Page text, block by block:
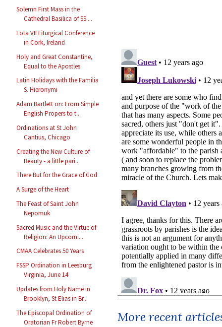
Solemn First Mass in the
Cathedral Basilica of SS....
Fota VII Liturgical Conference
in Cork, Ireland
Holy and Great Constantine,
Equal to the Apostles
Latin Holidays with the Familia
S. Hieronymi
Adam Bartlett on: From Simple
English Propers to t...
Ordinations at St John
Cantius, Chicago
Creating the New Culture of
Beauty - a little pari...
There But for the Grace of God
A Surge of the Heart
The Feast of Saint John
Nepomuk
Sacred Music and the Virtue of
Religion: An Upcomi...
CMAA Celebrates 50 Years
FSSP Ordination in Leesburg
Virginia, June 14
Updates from Holy Name in
Brooklyn, St Elias in Br...
The Episcopal Ordination of
Oratorian Fr Robert Byrne
More recent